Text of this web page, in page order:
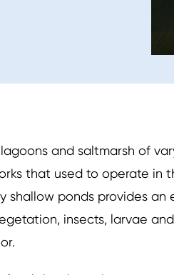
and saltmarsh of
that used to operate in
shallow ponds provides an
insects, larvae